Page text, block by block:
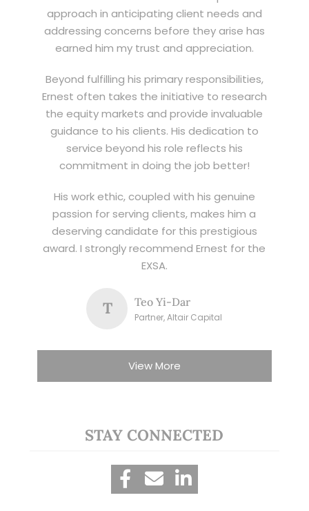
approach in anticipating client needs and
addressing concerns before they arise has
earned him my trust and appreciation.
Beyond fulfilling his primary responsibilities,
Ernest often takes the initiative to research
the equity markets and provide invaluable
guidance to his clients. His dedication to
service beyond his role reflects his
commitment in doing the job better!
His work ethic, coupled with his genuine
passion for serving clients, makes him a
deserving candidate for this prestigious
award. I strongly recommend Ernest for the
EXSA.
T Teo Yi-Dar
Partner, Altair Capital
View More
STAY CONNECTED